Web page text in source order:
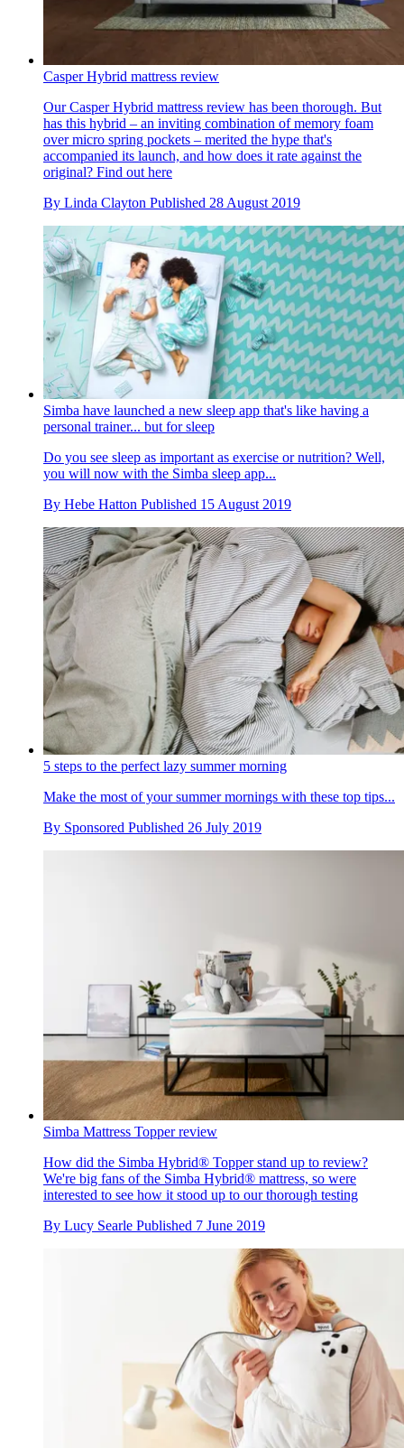
Casper Hybrid mattress review
Our Casper Hybrid mattress review has been thorough. But
has this hybrid – an inviting combination of memory foam
over micro spring pockets – merited the hype that's
accompanied its launch, and how does it rate against the
original? Find out here
By Linda Clayton Published 28 August 2019
Simba have launched a new sleep app that's like having a
personal trainer... but for sleep
Do you see sleep as important as exercise or nutrition? Well,
you will now with the Simba sleep app...
By Hebe Hatton Published 15 August 2019
5 steps to the perfect lazy summer morning
Make the most of your summer mornings with these top tips...
By Sponsored Published 26 July 2019
Simba Mattress Topper review
How did the Simba Hybrid® Topper stand up to review?
We're big fans of the Simba Hybrid® mattress, so were
interested to see how it stood up to our thorough testing
By Lucy Searle Published 7 June 2019